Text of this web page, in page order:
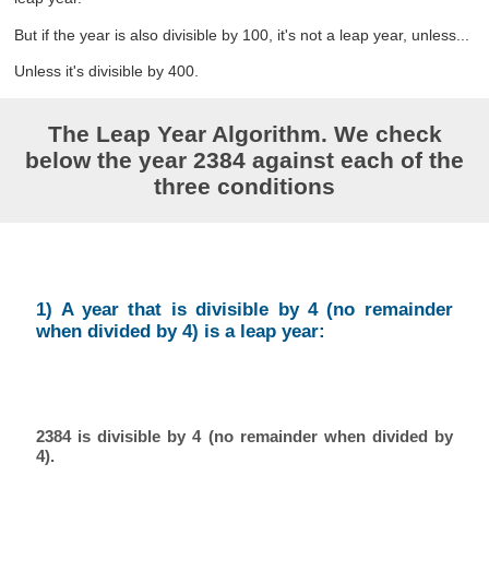
But if the year is also divisible by 100, it's not a leap year, unless...
Unless it's divisible by 400.
The Leap Year Algorithm. We check
below the year 2384 against each of the
three conditions
1) A year that is divisible by 4 (no remainder
when divided by 4) is a leap year:
2384 is divisible by 4 (no remainder when divided by
4).